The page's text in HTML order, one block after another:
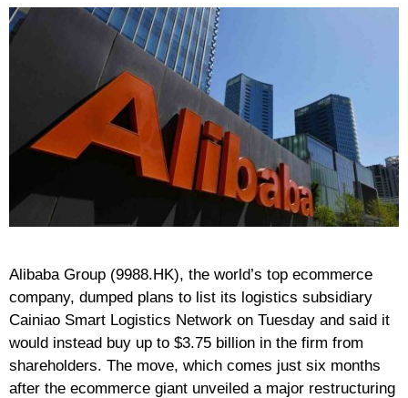
Alibaba Group (9988.HK), the world’s top ecommerce
company, dumped plans to list its logistics subsidiary
Cainiao Smart Logistics Network on Tuesday and said it
would instead buy up to $3.75 billion in the firm from
shareholders. The move, which comes just six months
after the ecommerce giant unveiled a major restructuring